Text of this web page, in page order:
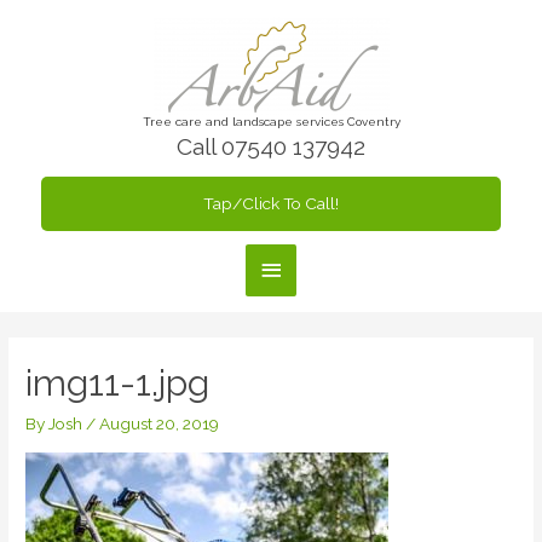
Tree care and landscape services Coventry
Call 07540 137942
Main
Tap/Click To Call!
img11-1.jpg
ByJosh /August 20, 2019